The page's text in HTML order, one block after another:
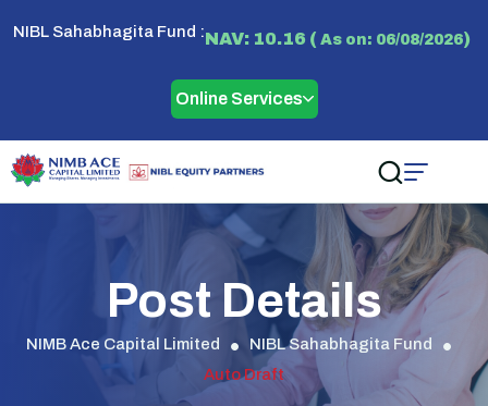
NIBL Sahabhagita Fund :NAV: 10.16 ( As on: 06/08/2026)
Online Services
Post Details
NIMB Ace Capital Limited
NIBL Sahabhagita Fund
Auto Draft